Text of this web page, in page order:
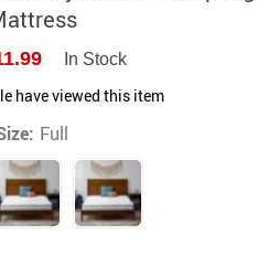
In Stock
have viewed this item
Full